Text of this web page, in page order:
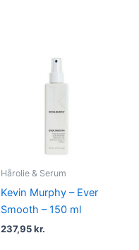
Hårolie & Serum
Kevin Murphy – Ever
Smooth – 150 ml
237,95kr.